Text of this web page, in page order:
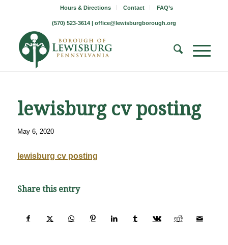
Hours & Directions Contact FAQ’s
(570) 523-3614 | office@lewisburgborough.org
lewisburg cv posting
May 6, 2020
lewisburg cv posting
Share this entry